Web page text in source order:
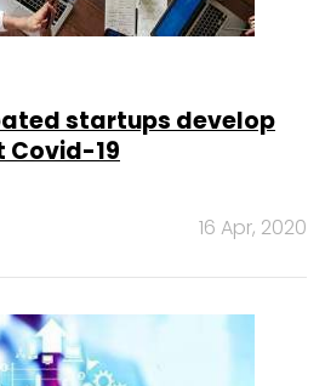
startups develop
19
16 Apr, 2020